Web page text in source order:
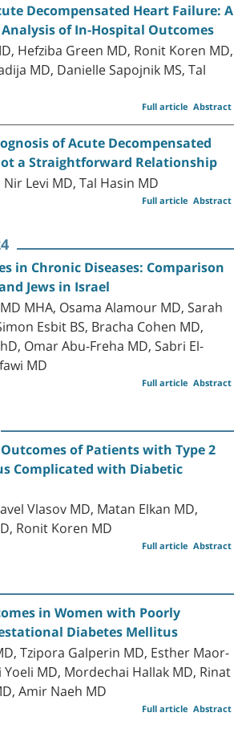
Decompensated Heart Failure: A
of In-Hospital Outcomes
Hefziba Green MD, Ronit Koren MD,
MD, Danielle Sapojnik MS, Tal
Abstract
Full article
of Acute Decompensated
a Straightforward Relationship
Levi MD, Tal Hasin MD
Abstract
Full article
in Chronic Diseases: Comparison
Jews in Israel
MHA, Osama Alamour MD, Sarah
Esbit BS, Bracha Cohen MD,
Omar Abu-Freha MD, Sabri El-
MD
Abstract
Full article
of Patients with Type 2
Complicated with Diabetic
Vlasov MD, Matan Elkan MD,
Ronit Koren MD
Abstract
Full article
in Women with Poorly
Diabetes Mellitus
Tzipora Galperin MD, Esther Maor-
Yoeli MD, Mordechai Hallak MD, Rinat
Amir Naeh MD
Abstract
Full article